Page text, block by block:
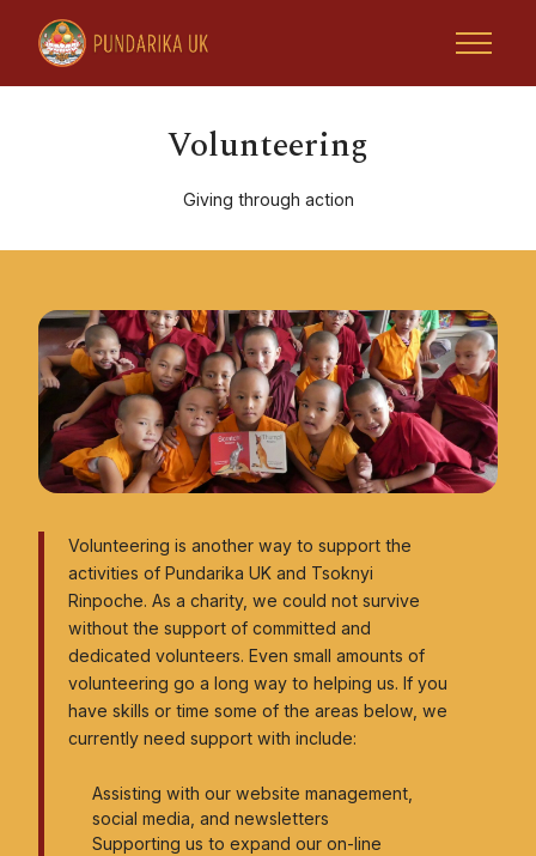
Home
Tsoknyi Rinpoche
Retreats & Activities
Rinpoche Projects
Tsoknyi Gechak Ling
Tsoknyi Gechak School
Tsoknyi Gargon Ling
Tsoknyi Nangchen Nuns
Teachings
News
Resources
Volunteering
Giving through action
Volunteering is another way to support the
activities of Pundarika UK and Tsoknyi
Rinpoche. As a charity, we could not survive
without the support of committed and
dedicated volunteers. Even small amounts of
volunteering go a long way to helping us. If you
have skills or time some of the areas below, we
currently need support with include:
Assisting with our website management,
social media, and newsletters
Supporting us to expand our on-line